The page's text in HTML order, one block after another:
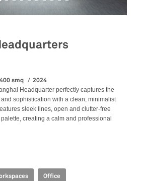
400 smq 2024
Headquarter perfectly captures the
sophistication with a clean, minimalist
sleek lines, open and clutter-free
creating a calm and professional
Office